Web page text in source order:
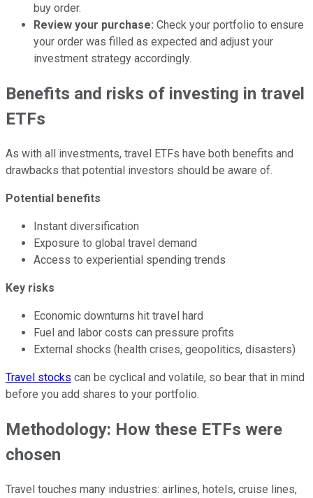
buy order.
Review your purchase: Check your portfolio to ensure
your order was filled as expected and adjust your
investment strategy accordingly.
Benefits and risks of investing in travel
ETFs
As with all investments, travel ETFs have both benefits and
drawbacks that potential investors should be aware of.
Potential benefits
Instant diversification
Exposure to global travel demand
Access to experiential spending trends
Key risks
Economic downturns hit travel hard
Fuel and labor costs can pressure profits
External shocks (health crises, geopolitics, disasters)
Travel stocks can be cyclical and volatile, so bear that in mind
before you add shares to your portfolio.
Methodology: How these ETFs were
chosen
Travel touches many industries: airlines, hotels, cruise lines,